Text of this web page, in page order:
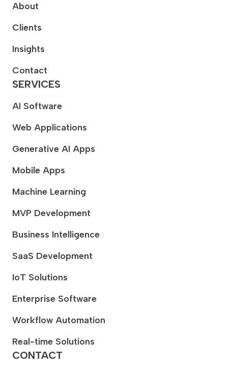
CONTACT
About
Clients
Insights
Contact
SERVICES
AI Software
Web Applications
Generative AI Apps
Mobile Apps
Machine Learning
MVP Development
Business Intelligence
SaaS Development
IoT Solutions
Enterprise Software
Workflow Automation
Real-time Solutions